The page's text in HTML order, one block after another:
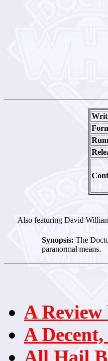
Also featuring David
Synopsis: The
paranormal means.
A Review
A